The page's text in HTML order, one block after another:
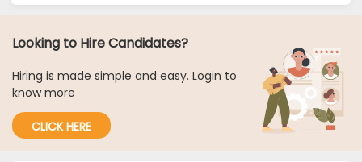
Looking to Hire Candidates?
Hiring is made simple and easy. Login to
know more
CLICK HERE